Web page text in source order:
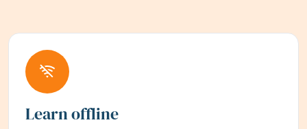
Learn offline